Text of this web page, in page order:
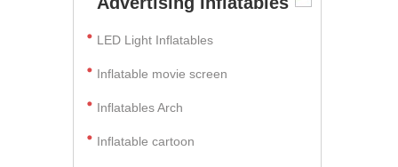
LED Light Inflatables
Inflatable movie screen
Inflatables Arch
Inflatable cartoon